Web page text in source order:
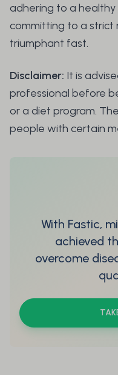
adhering to a
committing to a strict
triumphant fast.
Disclaimer: It is
professional before
or a diet program.
people with certain
With Fastic,
achieved
overcome